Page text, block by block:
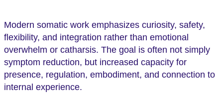
Modern somatic work emphasizes curiosity, safety,
flexibility, and integration rather than emotional
overwhelm or catharsis. The goal is often not simply
symptom reduction, but increased capacity for
presence, regulation, embodiment, and connection to
internal experience.